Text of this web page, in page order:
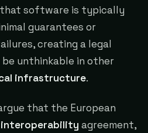
software is typically
guarantees or
creating a legal
unthinkable in other
infrastructure.
that the European
interoperability agreement,